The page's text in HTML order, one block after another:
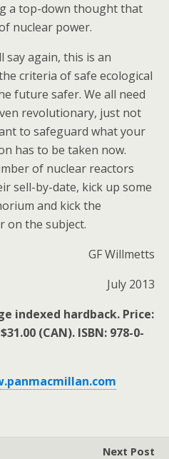
a top-down thought that
nuclear power.
say again, this is an
criteria of safe ecological
future safer. We all need
revolutionary, just not
to safeguard what your
has to be taken now.
of nuclear reactors
sell-by-date, kick up some
and kick the
on the subject.
GF Willmetts
July 2013
indexed hardback. Price:
(CAN). ISBN: 978-0-
Next Post